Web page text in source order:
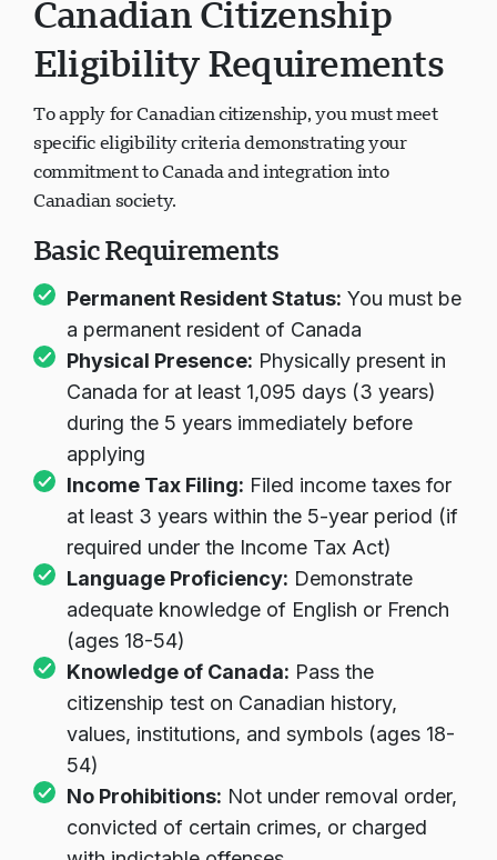
Canadian Citizenship
Eligibility Requirements
To apply for Canadian citizenship, you must meet
specific eligibility criteria demonstrating your
commitment to Canada and integration into
Basic Requirements
Permanent Resident Status:
You must be
a permanent resident of Canada
Physical Presence: Physically present in
Canada for at least 1,095 days (3 years)
during the 5 years immediately before
applying
Income Tax Filing: Filed income taxes for
at least 3 years within the 5-year period (if
required under the Income Tax Act)
Language Proficiency: Demonstrate
adequate knowledge of English or French
(ages 18-54)
Knowledge of Canada:
Pass the
citizenship test on Canadian history,
values, institutions, and symbols (ages 18-
54)
No Prohibitions: Not under removal order,
convicted of certain crimes, or charged